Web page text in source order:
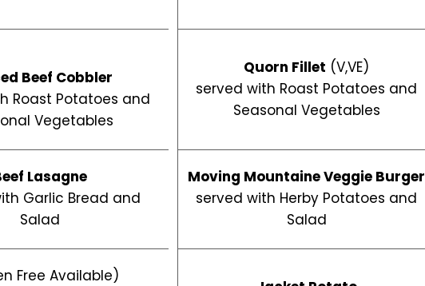
Beef Cobbler
Roast Potatoes and
Vegetables
Quorn Fillet (V,VE)
served with Roast Potatoes and
Seasonal Vegetables
Lasagne
Garlic Bread and
Salad
Moving Mountaine Veggie Burger
served with Herby Potatoes and
Salad
Free Available)